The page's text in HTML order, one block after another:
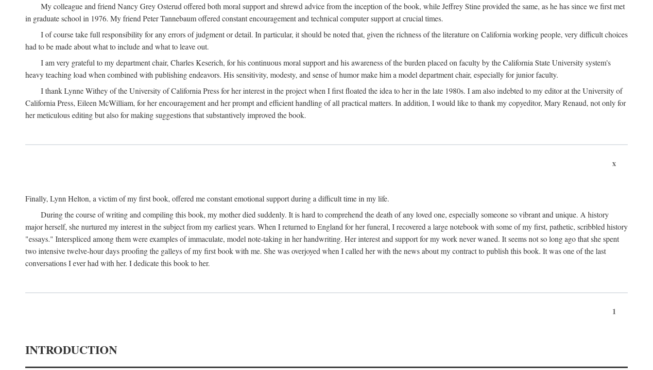
My colleague and friend Nancy Grey Osterud offered both moral support and shrewd advice from the inception of the book, while Jeffrey Stine provided the same, as he has since we first met
in graduate school in 1976. My friend Peter Tannebaum offered constant encouragement and technical computer support at crucial times.
I of course take full responsibility for any errors of judgment or detail. In particular, it should be noted that, given the richness of the literature on California working people, very difficult choices
had to be made about what to include and what to leave out.
I am very grateful to my department chair, Charles Keserich, for his continuous moral support and his awareness of the burden placed on faculty by the California State University system's
heavy teaching load when combined with publishing endeavors. His sensitivity, modesty, and sense of humor make him a model department chair, especially for junior faculty.
I thank Lynne Withey of the University of California Press for her interest in the project when I first floated the idea to her in the late 1980s. I am also indebted to my editor at the University of
California Press, Eileen McWilliam, for her encouragement and her prompt and efficient handling of all practical matters. In addition, I would like to thank my copyeditor, Mary Renaud, not only for
her meticulous editing but also for making suggestions that substantively improved the book.
x
Finally, Lynn Helton, a victim of my first book, offered me constant emotional support during a difficult time in my life.
During the course of writing and compiling this book, my mother died suddenly. It is hard to comprehend the death of any loved one, especially someone so vibrant and unique. A history
major herself, she nurtured my interest in the subject from my earliest years. When I returned to England for her funeral, I recovered a large notebook with some of my first, pathetic, scribbled history
"essays." Interspliced among them were examples of immaculate, model note-taking in her handwriting. Her interest and support for my work never waned. It seems not so long ago that she spent
two intensive twelve-hour days proofing the galleys of my first book with me. She was overjoyed when I called her with the news about my contract to publish this book. It was one of the last
conversations I ever had with her. I dedicate this book to her.
1
INTRODUCTION